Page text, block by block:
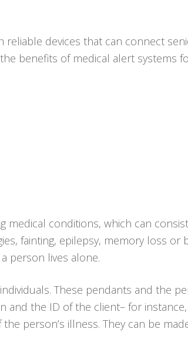
devices that can connect
benefits of medical alert systems
conditions, which can
fainting, epilepsy, memory loss or
person lives alone.
These pendants and the
and the ID of the client– for
person’s illness. They can be